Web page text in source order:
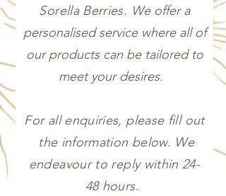
Sorella Berries. We offer a
personalised service where all of
our products can be tailored to
meet your desires.
For all enquiries, please fill out
the information below. We
endeavour to reply within 24-
48 hours.